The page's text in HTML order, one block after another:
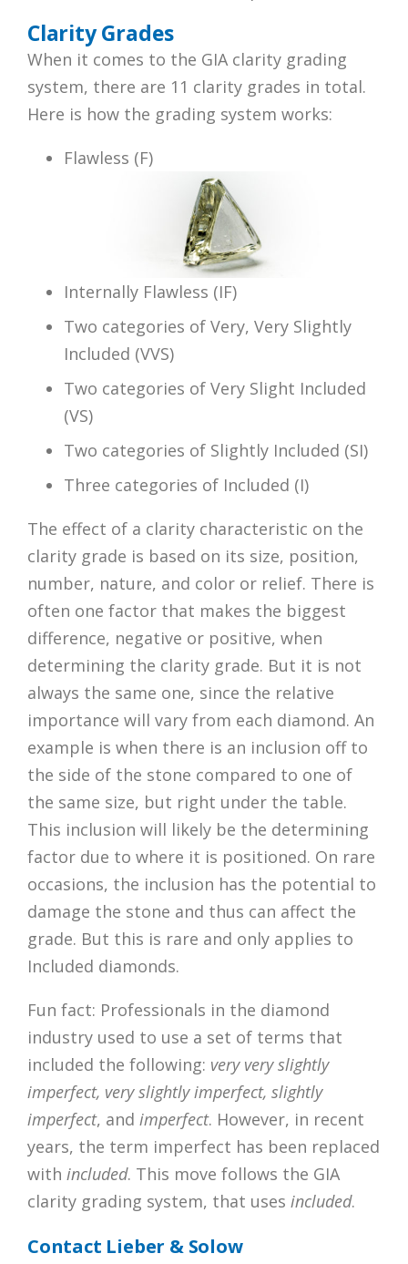
Clarity Grades
When it comes to the GIA clarity grading
system, there are 11 clarity grades in total.
Here is how the grading system works:
Flawless (F)
Internally Flawless (IF)
Two categories of Very, Very Slightly
Included (VVS)
Two categories of Very Slight Included
(VS)
Two categories of Slightly Included (SI)
Three categories of Included (I)
The effect of a clarity characteristic on the
clarity grade is based on its size, position,
number, nature, and color or relief. There is
often one factor that makes the biggest
difference, negative or positive, when
determining the clarity grade. But it is not
always the same one, since the relative
importance will vary from each diamond. An
example is when there is an inclusion off to
the side of the stone compared to one of
the same size, but right under the table.
This inclusion will likely be the determining
factor due to where it is positioned. On rare
occasions, the inclusion has the potential to
damage the stone and thus can affect the
grade. But this is rare and only applies to
Included diamonds.
Fun fact: Professionals in the diamond
industry used to use a set of terms that
included the following: very very slightly
imperfect, very slightly imperfect, slightly
imperfect, and imperfect. However, in recent
years, the term imperfect has been replaced
with included. This move follows the GIA
clarity grading system, that uses included.
Contact Lieber & Solow